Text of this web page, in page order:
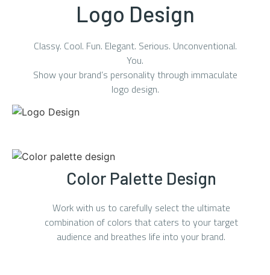
Logo Design
Classy. Cool. Fun. Elegant. Serious. Unconventional.
You.
Show your brand’s personality through immaculate
logo design.
Color Palette Design
Work with us to carefully select the ultimate
combination of colors that caters to your target
audience and breathes life into your brand.